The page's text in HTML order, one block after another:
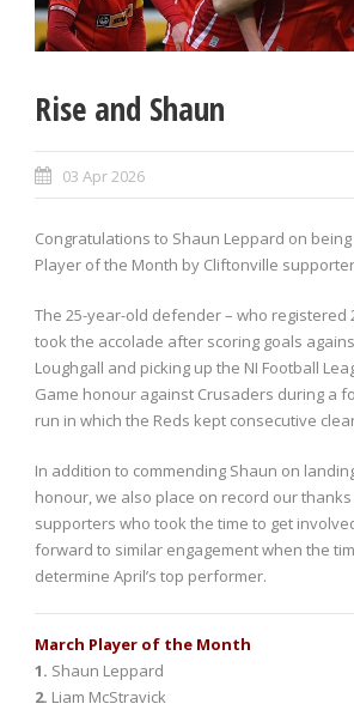
Rise and Shaun
03 Apr 2026
Congratulations to Shaun Leppard on being
Player of the Month by Cliftonville
The 25-year-old defender – who registered
took the accolade after scoring goals
Loughgall and picking up the NI Football
Game honour against Crusaders during a
run in which the Reds kept consecutive
In addition to commending Shaun on
honour, we also place on record our
supporters who took the time to get
forward to similar engagement when the
determine April’s top performer.
March Player of the Month
1. Shaun Leppard
2. Liam McStravick